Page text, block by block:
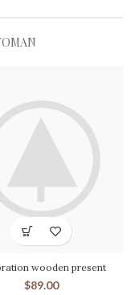
wooden present
$89.00